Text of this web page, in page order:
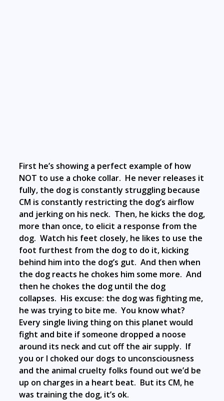
First he’s showing a perfect example of how
NOT to use a choke collar. He never releases it
fully, the dog is constantly struggling because
CM is constantly restricting the dog’s airflow
and jerking on his neck. Then, he kicks the dog,
more than once, to elicit a response from the
dog. Watch his feet closely, he likes to use the
foot furthest from the dog to do it, kicking
behind him into the dog’s gut. And then when
the dog reacts he chokes him some more. And
then he chokes the dog until the dog
collapses. His excuse: the dog was fighting me,
he was trying to bite me. You know what?
Every single living thing on this planet would
fight and bite if someone dropped a noose
around its neck and cut off the air supply. If
you or I choked our dogs to unconsciousness
and the animal cruelty folks found out we’d be
up on charges in a heart beat. But its CM, he
was training the dog, it’s ok.